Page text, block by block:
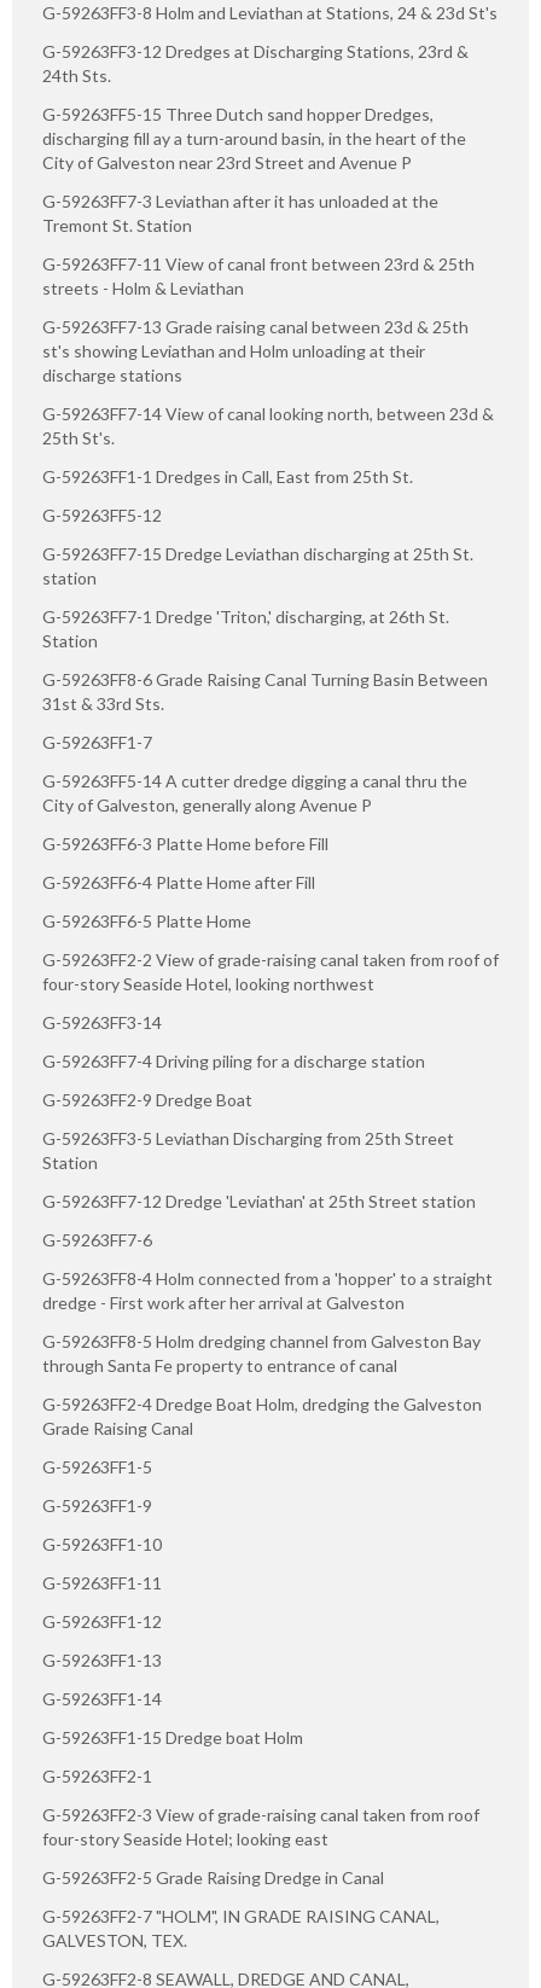
G-59263FF3-8 Holm and Leviathan at Stations, 24 & 23d St's
G-59263FF3-12 Dredges at Discharging Stations, 23rd &
24th Sts.
G-59263FF5-15 Three Dutch sand hopper Dredges,
discharging fill ay a turn-around basin, in the heart of the
City of Galveston near 23rd Street and Avenue P
G-59263FF7-3 Leviathan after it has unloaded at the
Tremont St. Station
G-59263FF7-11 View of canal front between 23rd & 25th
streets - Holm & Leviathan
G-59263FF7-13 Grade raising canal between 23d & 25th
st's showing Leviathan and Holm unloading at their
discharge stations
G-59263FF7-14 View of canal looking north, between 23d &
25th St's.
G-59263FF1-1 Dredges in Call, East from 25th St.
G-59263FF5-12
G-59263FF7-15 Dredge Leviathan discharging at 25th St.
station
G-59263FF7-1 Dredge 'Triton,' discharging, at 26th St.
Station
G-59263FF8-6 Grade Raising Canal Turning Basin Between
31st & 33rd Sts.
G-59263FF1-7
G-59263FF5-14 A cutter dredge digging a canal thru the
City of Galveston, generally along Avenue P
G-59263FF6-3 Platte Home before Fill
G-59263FF6-4 Platte Home after Fill
G-59263FF6-5 Platte Home
G-59263FF2-2 View of grade-raising canal taken from roof of
four-story Seaside Hotel, looking northwest
G-59263FF3-14
G-59263FF7-4 Driving piling for a discharge station
G-59263FF2-9 Dredge Boat
G-59263FF3-5 Leviathan Discharging from 25th Street
Station
G-59263FF7-12 Dredge 'Leviathan' at 25th Street station
G-59263FF7-6
G-59263FF8-4 Holm connected from a 'hopper' to a straight
dredge - First work after her arrival at Galveston
G-59263FF8-5 Holm dredging channel from Galveston Bay
through Santa Fe property to entrance of canal
G-59263FF2-4 Dredge Boat Holm, dredging the Galveston
Grade Raising Canal
G-59263FF1-5
G-59263FF1-9
G-59263FF1-10
G-59263FF1-11
G-59263FF1-12
G-59263FF1-13
G-59263FF1-14
G-59263FF1-15 Dredge boat Holm
G-59263FF2-1
G-59263FF2-3 View of grade-raising canal taken from roof
four-story Seaside Hotel; looking east
G-59263FF2-5 Grade Raising Dredge in Canal
G-59263FF2-7 "HOLM", IN GRADE RAISING CANAL,
GALVESTON, TEX.
G-59263FF2-8 SEAWALL, DREDGE AND CANAL,